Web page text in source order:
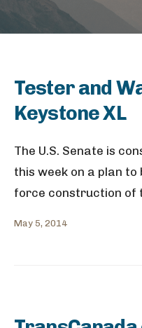
Tester and
Keystone XL
The U.S. Senate is
this week on a plan
force construction of
May 5, 2014